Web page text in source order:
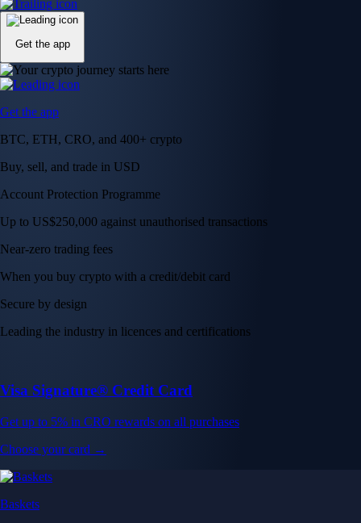
Get the app
Get the app
BTC, ETH, CRO, and 400+ crypto
Buy, sell, and trade in USD
Account Protection Programme
Up to US$250,000 against unauthorised transactions
Near-zero trading fees
When you buy crypto with a credit/debit card
Secure by design
Leading the industry in licences and certifications
Visa Signature® Credit Card
Get up to 5% in CRO rewards on all purchases
Choose your card →
Baskets